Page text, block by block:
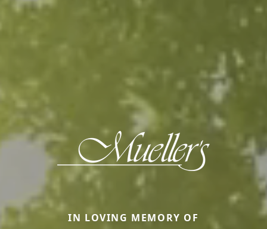
IN LOVING MEMORY OF